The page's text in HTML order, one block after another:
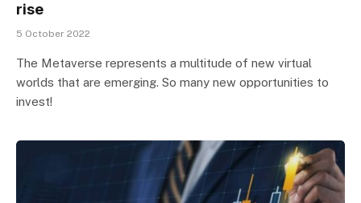
rise
5 October 2022
The Metaverse represents a multitude of new virtual
worlds that are emerging. So many new opportunities to
invest!